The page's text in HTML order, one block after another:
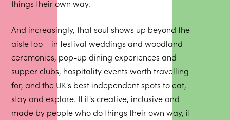
things their own way.
And increasingly, that soul shows up beyond the
aisle too – in festival weddings and woodland
ceremonies, pop-up dining experiences and
supper clubs, hospitality events worth travelling
for, and the UK's best independent spots to eat,
stay and explore. If it's creative, inclusive and
made by people who do things their own way, it